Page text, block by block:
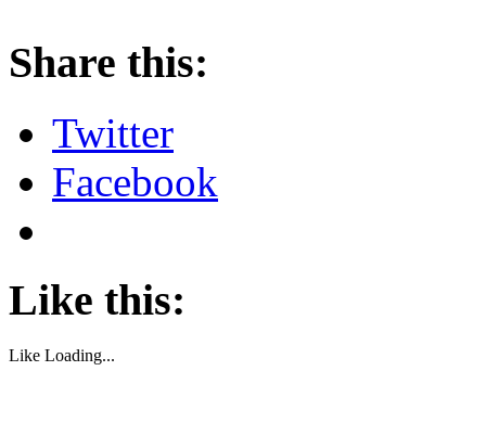
Share this:
Twitter
Facebook
Like this:
Like Loading...